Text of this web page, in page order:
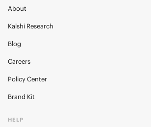
About
Kalshi Research
Blog
Careers
Policy Center
Brand Kit
HELP